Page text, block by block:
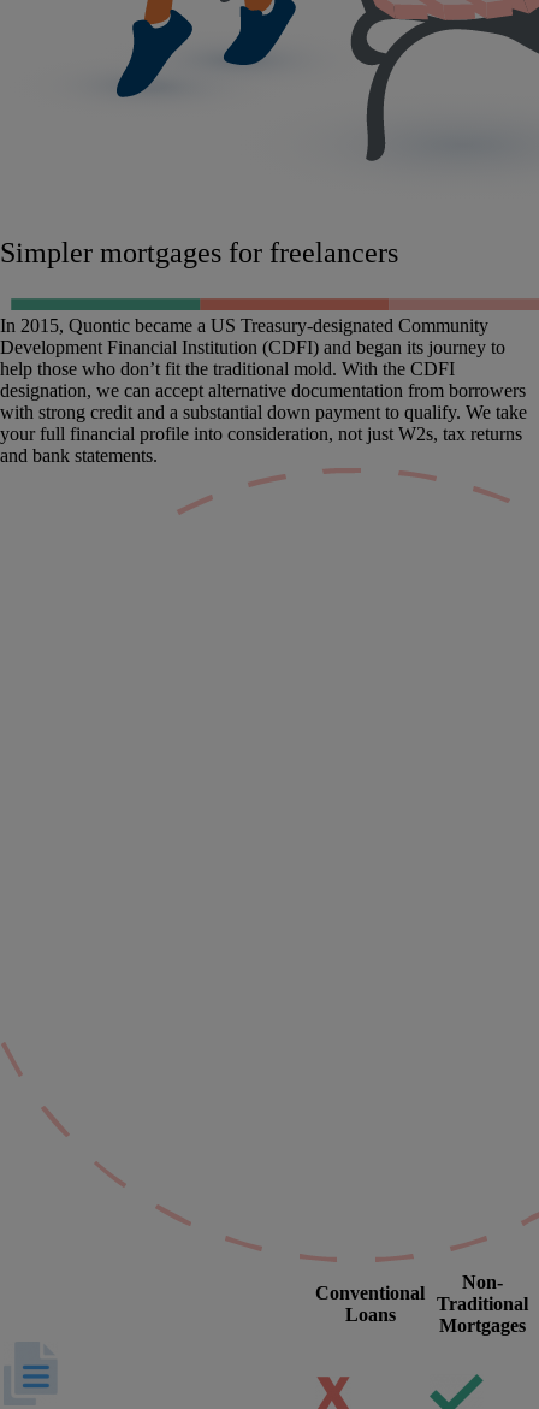
Simpler mortgages for freelancers
In 2015, Quontic became a US Treasury-designated Community
Development Financial Institution (CDFI) and began its journey to
help those who don’t fit the traditional mold. With the CDFI
designation, we can accept alternative documentation from borrowers
with strong credit and a substantial down payment to qualify. We take
your full financial profile into consideration, not just W2s, tax returns
and bank statements.
Conventional
Loans
Non-
Traditional
Mortgages